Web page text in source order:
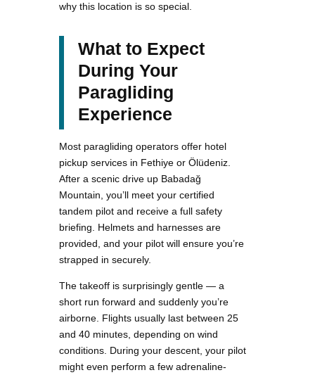
why this location is so special.
What to Expect
During Your
Paragliding
Experience
Most paragliding operators offer hotel
pickup services in Fethiye or Ölüdeniz.
After a scenic drive up Babadağ
Mountain, you’ll meet your certified
tandem pilot and receive a full safety
briefing. Helmets and harnesses are
provided, and your pilot will ensure you’re
strapped in securely.
The takeoff is surprisingly gentle — a
short run forward and suddenly you’re
airborne. Flights usually last between 25
and 40 minutes, depending on wind
conditions. During your descent, your pilot
might even perform a few adrenaline-